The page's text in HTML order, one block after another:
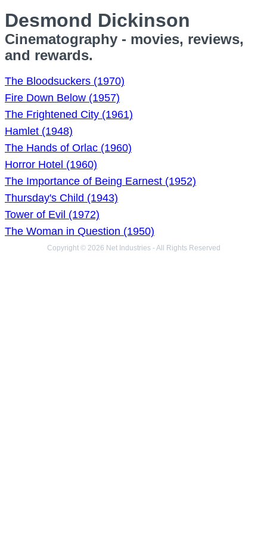
Desmond Dickinson
Cinematography - movies, reviews,
and rewards.
The Bloodsuckers (1970)
Fire Down Below (1957)
The Frightened City (1961)
Hamlet (1948)
The Hands of Orlac (1960)
Horror Hotel (1960)
The Importance of Being Earnest (1952)
Thursday's Child (1943)
Tower of Evil (1972)
The Woman in Question (1950)
Copyright © 2026 Net Industries - All Rights Reserved